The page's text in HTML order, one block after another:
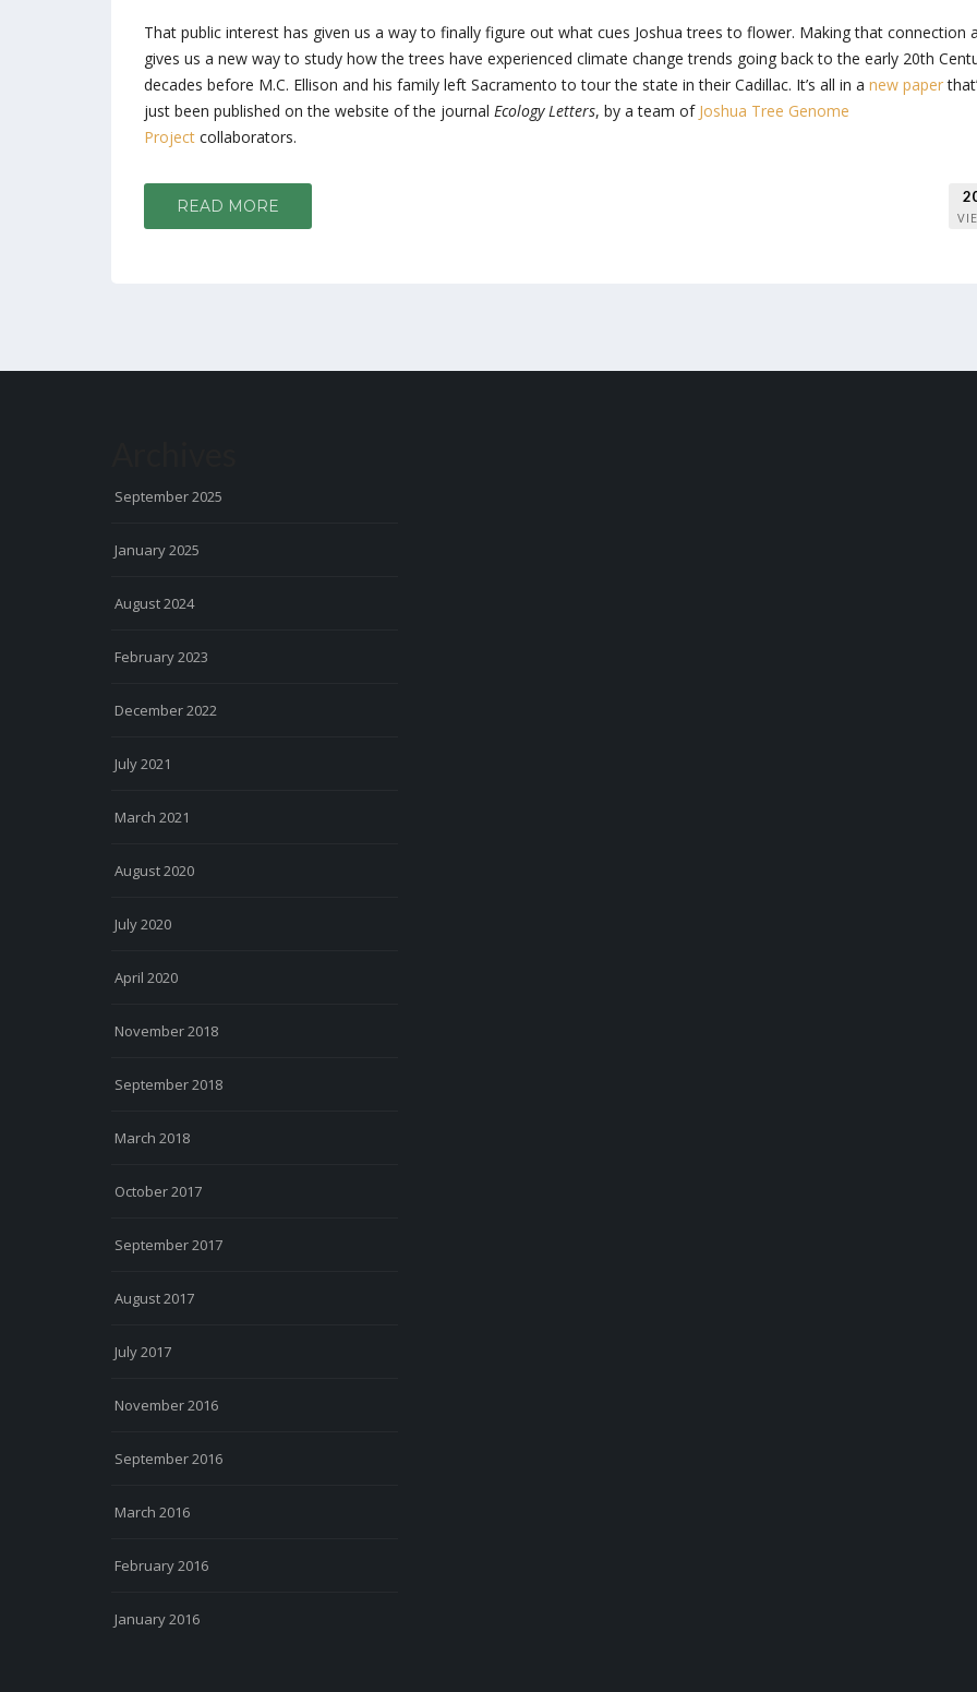
That public interest has given us a way to finally figure out what cues Joshua trees to flower. Making that connection
gives us a new way to study how the trees have experienced climate change trends going back to the early 20th
decades before M.C. Ellison and his family left Sacramento to tour the state in their Cadillac. It’s all in a new paper
just been published on the website of the journal Ecology Letters, by a team of Joshua Tree Genome
Project collaborators.
READ MORE
September 2025
January 2025
August 2024
February 2023
December 2022
July 2021
March 2021
August 2020
July 2020
April 2020
November 2018
September 2018
March 2018
October 2017
September 2017
August 2017
July 2017
November 2016
September 2016
March 2016
February 2016
January 2016